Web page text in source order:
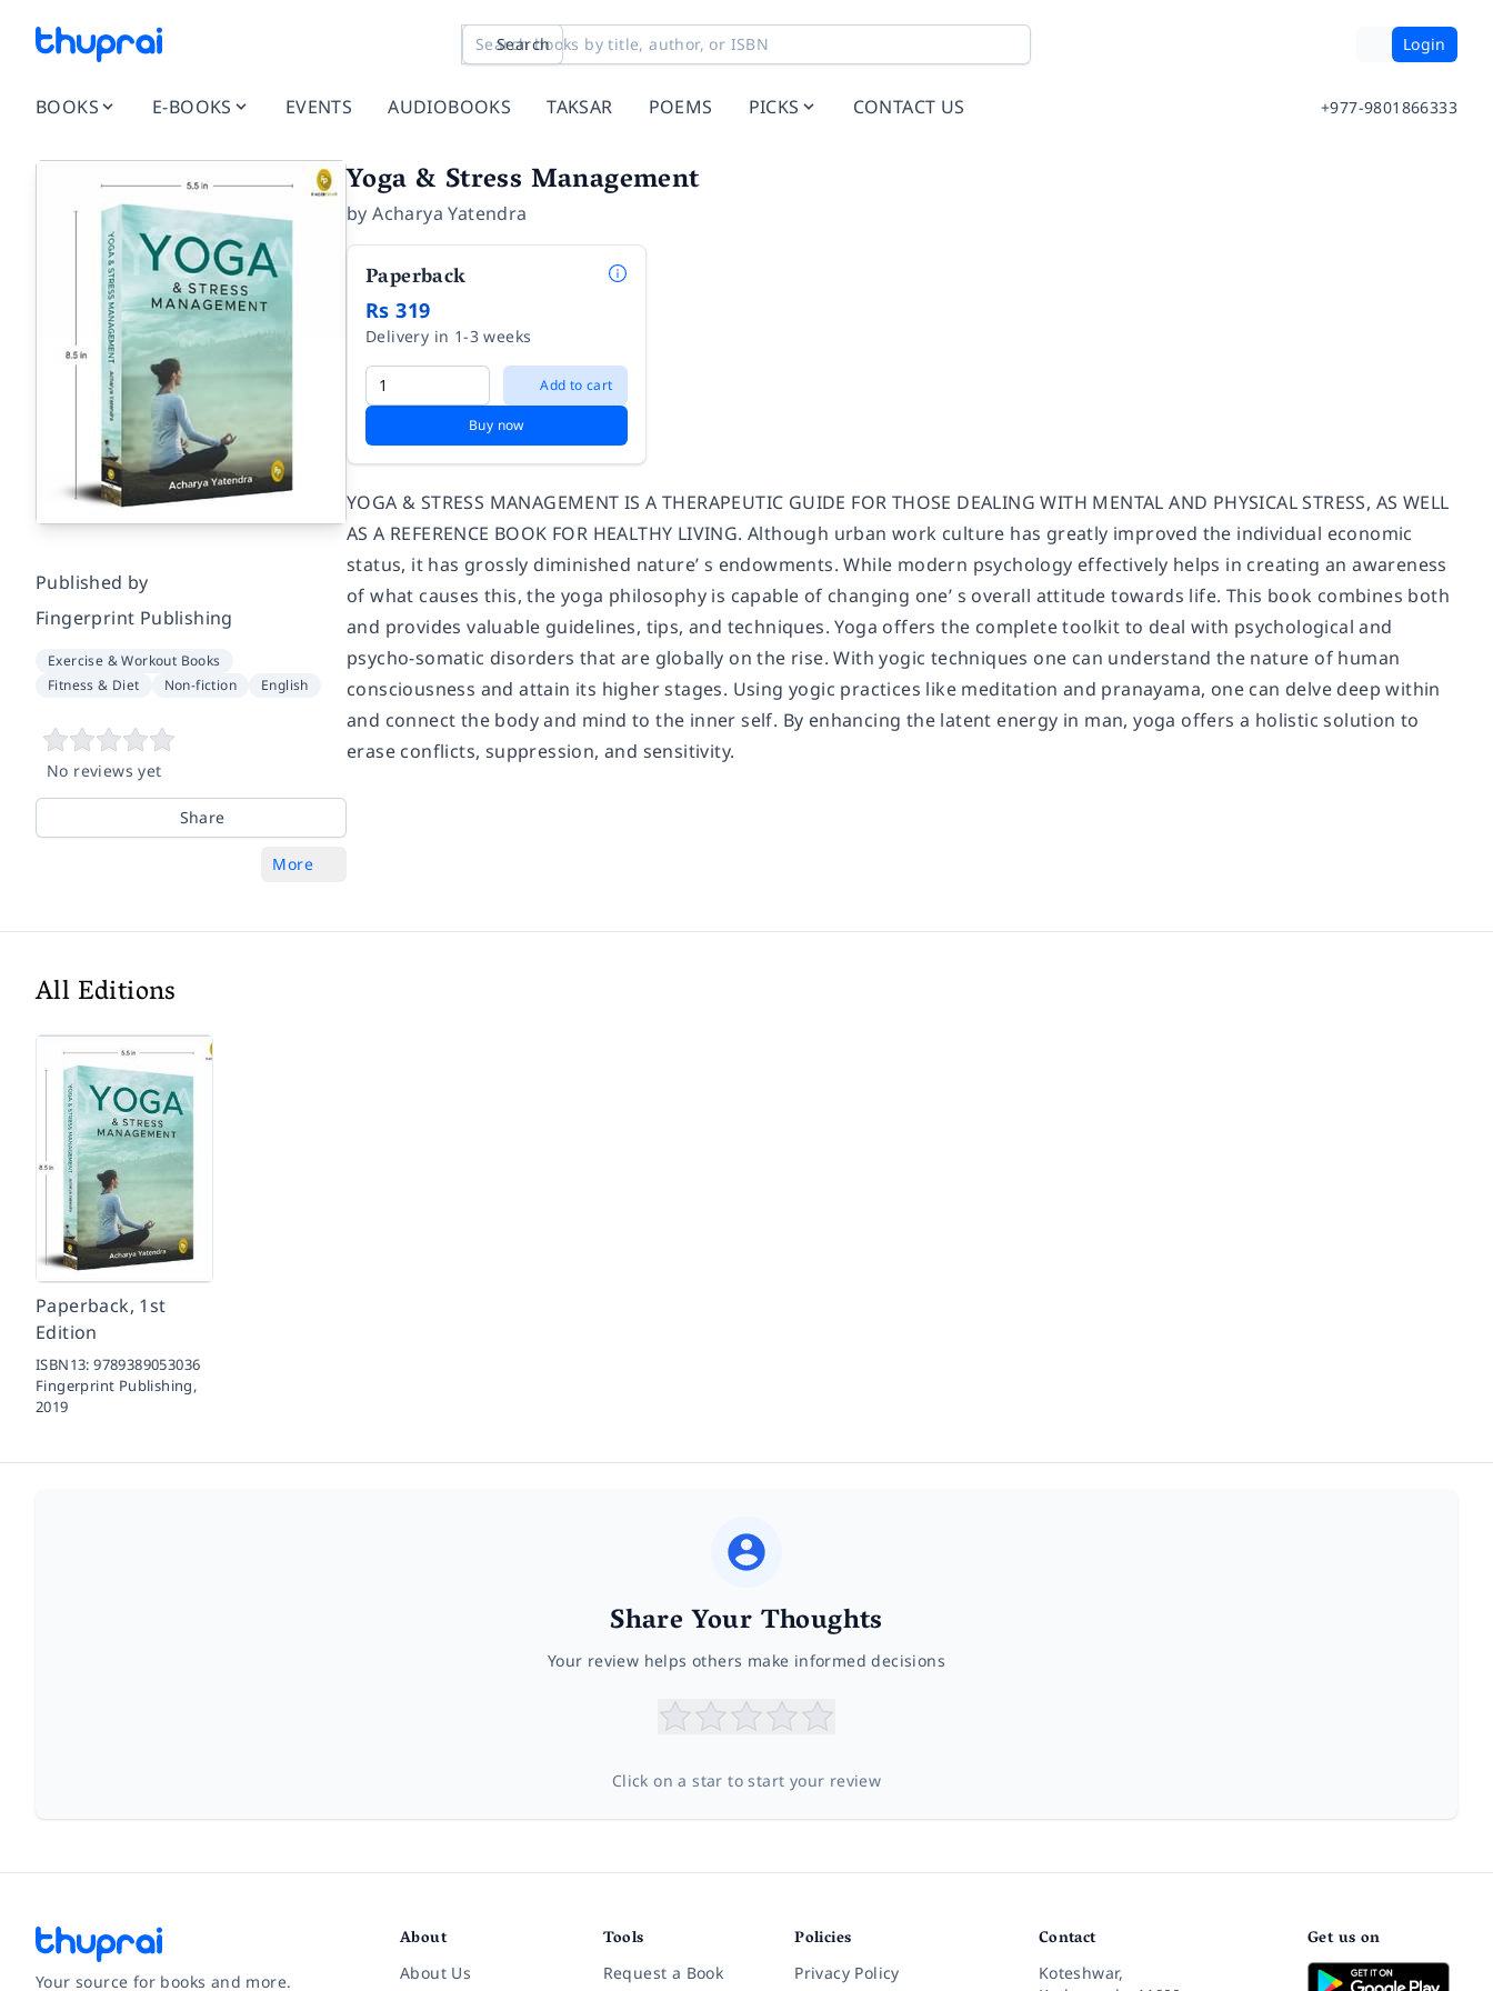
Search Login
BOOKS E-BOOKS EVENTS AUDIOBOOKS TAKSAR POEMS PICKS CONTACT US +977-9801866333
Published by
Fingerprint Publishing
Exercise & Workout Books
Fitness & Diet
Non-fiction English
No reviews yet
Share
More
Yoga & Stress Management
byAcharya Yatendra
Paperback
Rs 319
Delivery in 1-3 weeks
Add to cart
Buy now
YOGA & STRESS MANAGEMENT IS A THERAPEUTIC GUIDE FOR THOSE DEALING WITH MENTAL AND PHYSICAL STRESS, AS WELL
AS A REFERENCE BOOK FOR HEALTHY LIVING. Although urban work culture has greatly improved the individual economic
status, it has grossly diminished nature’ s endowments. While modern psychology effectively helps in creating an awareness
of what causes this, the yoga philosophy is capable of changing one’ s overall attitude towards life. This book combines both
and provides valuable guidelines, tips, and techniques. Yoga offers the complete toolkit to deal with psychological and
psycho-somatic disorders that are globally on the rise. With yogic techniques one can understand the nature of human
consciousness and attain its higher stages. Using yogic practices like meditation and pranayama, one can delve deep within
and connect the body and mind to the inner self. By enhancing the latent energy in man, yoga offers a holistic solution to
erase conflicts, suppression, and sensitivity.
All Editions
Paperback, 1st
Edition
ISBN13:9789389053036
Fingerprint Publishing,
2019
Share Your Thoughts
Your review helps others make informed decisions
Click on a star to start your review
Your source for books and more.
About
About Us
Tools
Request a Book
Policies
Privacy Policy
Contact
Koteshwar,
Get us on